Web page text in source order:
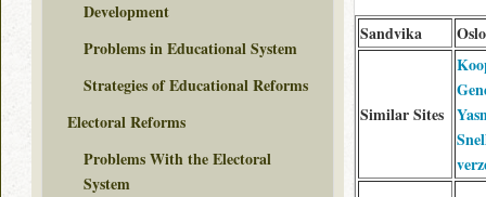
Sandvika Oslo
Similar Sites
Development
Problems in Educational System
Strategies of Educational Reforms
Electoral Reforms
Problems With the Electoral
System